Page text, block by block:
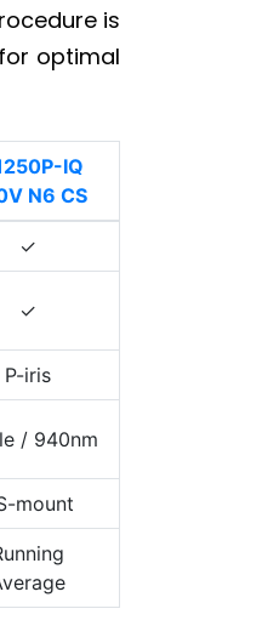
is
optimal
IQ
N6 CS
✓
✓
P-iris
/ 940nm
mount